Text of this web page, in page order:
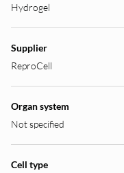
Hydrogel
Supplier
ReproCell
Organ system
Not specified
Cell type